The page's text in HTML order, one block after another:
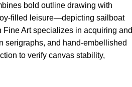
bold outline drawing with
filled leisure—depicting sailboat
Art specializes in acquiring and
serigraphs, and hand-embellished
to verify canvas stability,